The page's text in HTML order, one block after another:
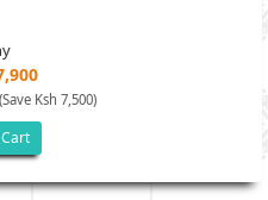
(Save Ksh 7,500)